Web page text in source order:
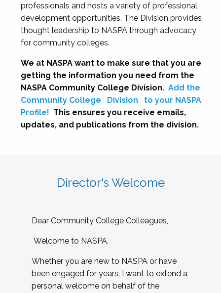
professionals and hosts a variety of professional
development opportunities. The Division provides
thought leadership to NASPA through advocacy
for community colleges.
We at NASPA want to make sure that you are
getting the information you need from the
NASPA Community College Division. Add the
Community College
Division
to your NASPA
Profile! This ensures you receive emails,
updates, and publications from the division.
Director's Welcome
Dear Community College Colleagues,
Welcome to NASPA.
Whether you are new to NASPA or have
been engaged for years, I want to extend a
personal welcome on behalf of the